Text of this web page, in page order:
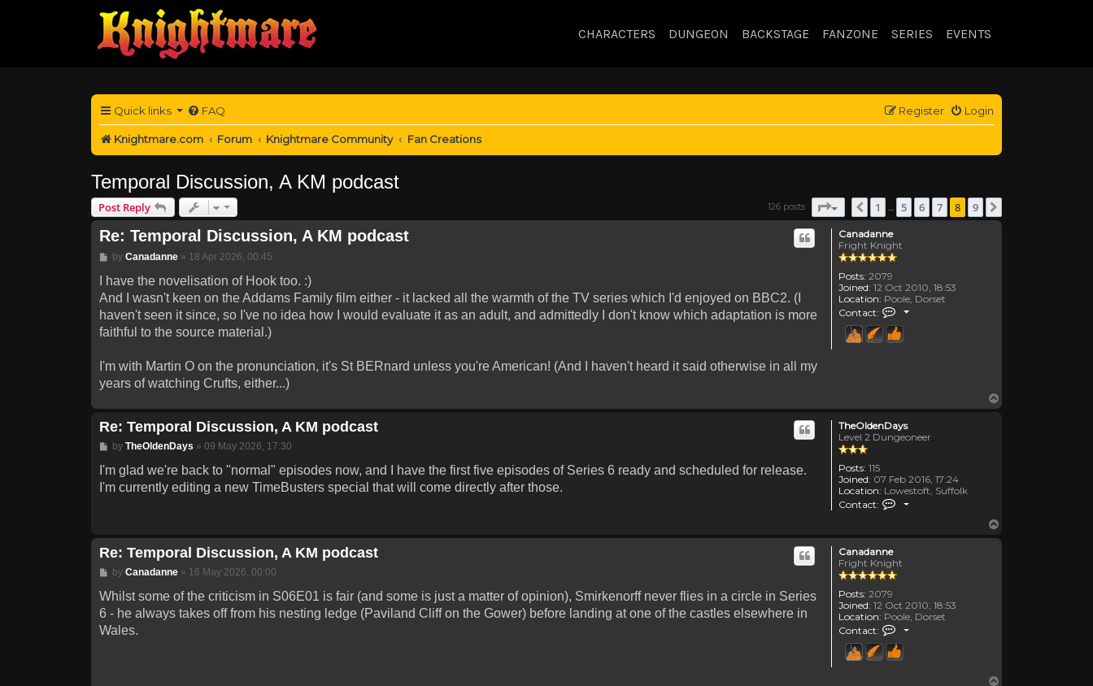
CHARACTERS DUNGEON BACKSTAGE FANZONE SERIES EVENTS
Quick links FAQ Login
Register
Knightmare.com Forum Knightmare Community Fan Creations
Temporal Discussion, A KM podcast
Post Reply 126 posts Page8 ofPrevious
1 … 5 6 7 8 9
Canadanne
Fright Knight
Posts: 2079
Joined: 12 Oct 2010, 18:53
Location: Poole, Dorset
Contact:
Contact Canadanne
Re: Temporal Discussion, A KM podcast
Post
by Canadanne» 18 Apr 2026, 00:45
I have the novelisation of Hook too. :)
And I wasn't keen on the Addams Family film either - it lacked all the warmth of the TV series which I'd enjoyed on BBC2. (I
haven't seen it since, so I've no idea how I would evaluate it as an adult, and admittedly I don't know which adaptation is more
faithful to the source material.)
I'm with Martin O on the pronunciation, it's St BERnard unless you're American! (And I haven't heard it said otherwise in all my
years of watching Crufts, either...)
TheOldenDays
Level 2 Dungeoneer
Posts: 115
Joined: 07 Feb 2016, 17:24
Location: Lowestoft, Suffolk
Contact:
Contact TheOldenDays
Re: Temporal Discussion, A KM podcast
Post
by TheOldenDays » 09 May 2026, 17:30
I'm glad we're back to "normal" episodes now, and I have the first five episodes of Series 6 ready and scheduled for release.
I'm currently editing a new TimeBusters special that will come directly after those.
Canadanne
Fright Knight
Posts: 2079
Joined: 12 Oct 2010, 18:53
Location: Poole, Dorset
Contact:
Contact Canadanne
Re: Temporal Discussion, A KM podcast
Post
by Canadanne» 16 May 2026, 00:00
Whilst some of the criticism in S06E01 is fair (and some is just a matter of opinion), Smirkenorff never flies in a circle in Series
6 - he always takes off from his nesting ledge (Paviland Cliff on the Gower) before landing at one of the castles elsewhere in
Wales.